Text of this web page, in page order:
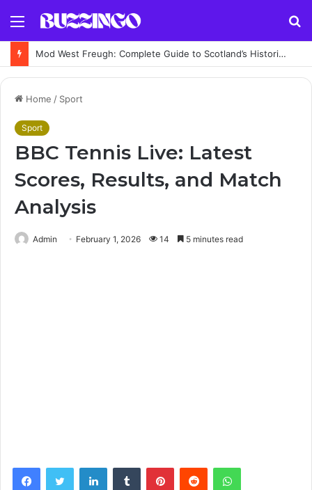
Menu
Mod West Freugh: Complete Guide to Scotland’s Historic Military Airfield and Defence Range
Home / Sport
Sport
BBC Tennis Live: Latest
Scores, Results, and Match
Analysis
Admin February 1, 2026 14 5 minutes read
FacebookTwitter LinkedInTumblr PinterestReddit WhatsApp